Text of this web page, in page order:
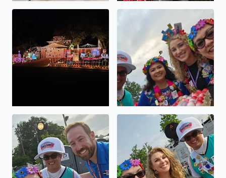
The Perez House On SelendineViva FIESTA GO SPURS GO
Viva FIESTA GO SPURS GO Viva FIESTA GO SPURS GO